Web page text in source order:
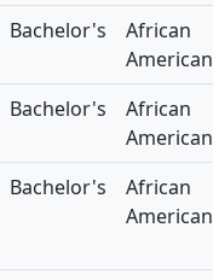
Bachelor's
African
American
Bachelor's
African
American
Bachelor's
African
American